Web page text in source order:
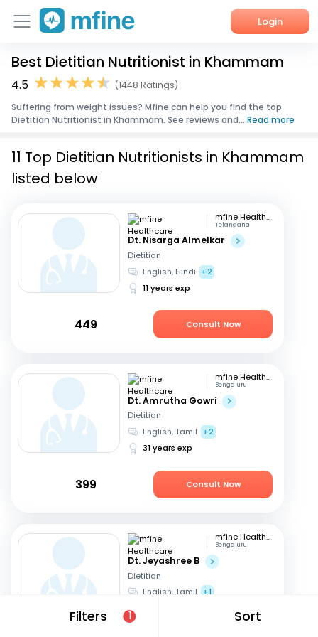
Login
Home
Corporate Enquiries
Best Dietitian Nutritionist in Khammam
4.5
(1448 Ratings)
Suffering from weight issues? Mfine can help you find the top
Dietitian Nutritionist in Khammam. See reviews and... Read more
Filters 1 Sort
11 Top Dietitian Nutritionists in Khammam
listed below
mfine Healthcare
Telangana
Dt. Nisarga Almelkar
Dietitian
English, Hindi
+2
11 years exp
449 Consult Now
mfine Healthcare
Bengaluru
Dt. Amrutha Gowri
Dietitian
English, Tamil
+2
31 years exp
399 Consult Now
mfine Healthcare
Bengaluru
Dt. Jeyashree B
Dietitian
English, Tamil +1